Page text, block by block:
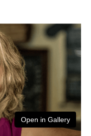
Open in Gallery